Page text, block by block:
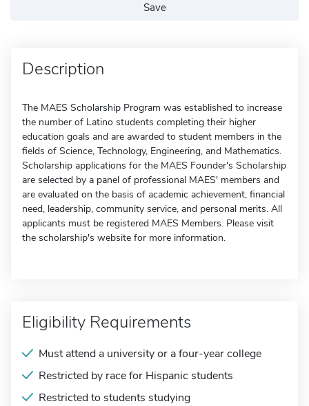
Save
Description
The MAES Scholarship Program was established to increase
the number of Latino students completing their higher
education goals and are awarded to student members in the
fields of Science, Technology, Engineering, and Mathematics.
Scholarship applications for the MAES Founder's Scholarship
are selected by a panel of professional MAES' members and
are evaluated on the basis of academic achievement, financial
need, leadership, community service, and personal merits. All
applicants must be registered MAES Members. Please visit
the scholarship's website for more information.
Eligibility Requirements
Must attend a university or a four-year college
Restricted by race for Hispanic students
Restricted to students studying